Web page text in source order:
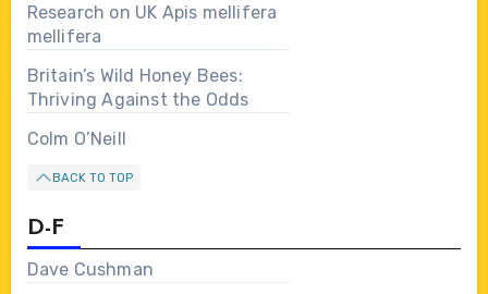
Research on UK Apis mellifera
mellifera
Britain’s Wild Honey Bees:
Thriving Against the Odds
Colm O’Neill
BACK TO TOP
D-F
Dave Cushman